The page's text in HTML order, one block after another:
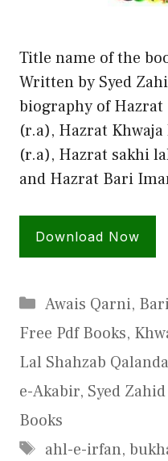
Title name of the
Written by Syed
biography of Hazrat
(r.a), Hazrat
(r.a), Hazrat sakhi
and Hazrat Bari
Download Now
Categories
Awais Qarni,
Free Pdf Books,
Lal Shahzab
e-Akabir, Syed
Books
Tags
ahl-e-irfan,